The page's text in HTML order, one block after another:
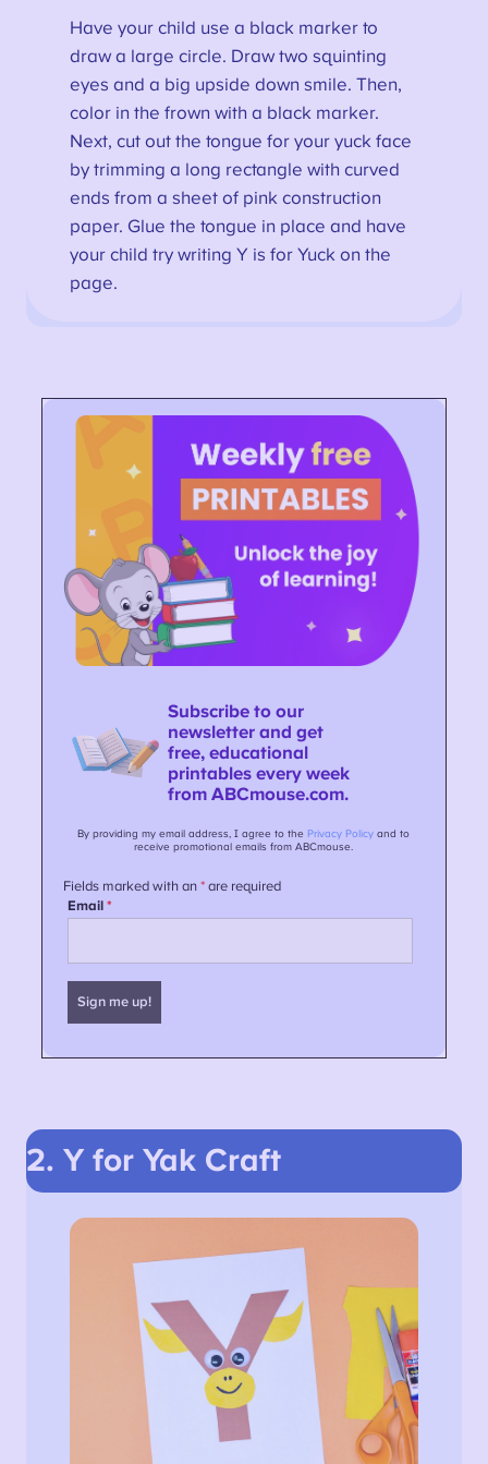
Have your child use a black marker to
draw a large circle. Draw two squinting
eyes and a big upside down smile. Then,
color in the frown with a black marker.
Next, cut out the tongue for your yuck face
by trimming a long rectangle with curved
ends from a sheet of pink construction
paper. Glue the tongue in place and have
your child try writing Y is for Yuck on the
page.
2. Y for Yak Craft